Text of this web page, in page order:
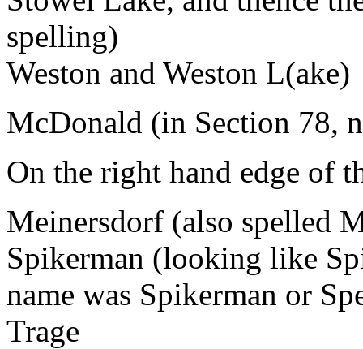
spelling)
Weston and Weston L(ake)
McDonald (in Section 78,
On the right hand edge of
Meinersdorf (also spelled
Spikerman (looking like
name was Spikerman or
Trage